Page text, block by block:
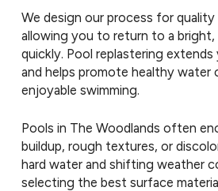
We design our process for
allowing you to return to a bright,
quickly. Pool replastering extends
and helps promote healthy water
enjoyable swimming.
Pools in The Woodlands often
buildup, rough textures, or
hard water and shifting weather
selecting the best surface